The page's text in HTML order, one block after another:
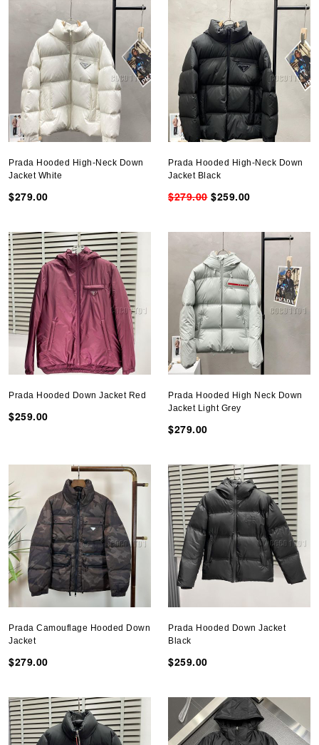
Prada Hooded High-Neck Down
Jacket White
$279.00
Prada Hooded High-Neck Down
Jacket Black
$279.00 $259.00
Prada Hooded Down Jacket Red
$259.00
Prada Hooded High Neck Down
Jacket Light Grey
$279.00
Prada Camouflage Hooded Down
Jacket
$279.00
Prada Hooded Down Jacket
Black
$259.00